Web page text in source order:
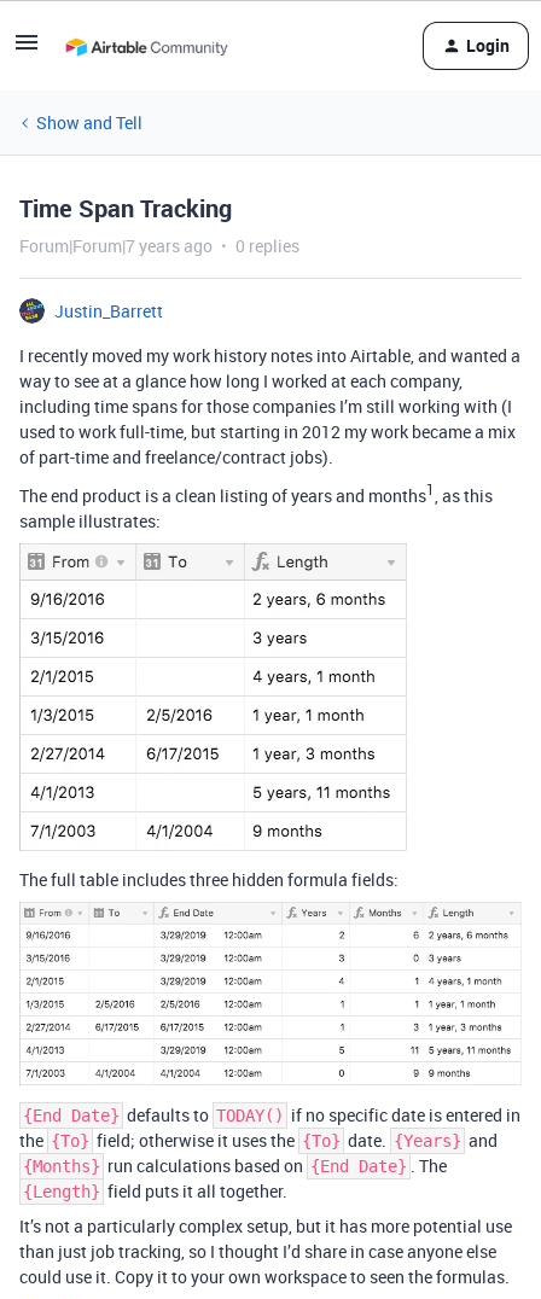
Login
Show and Tell
Time Span Tracking
Forum|Forum|7 years ago 0 replies
Justin_Barrett
I recently moved my work history notes into Airtable, and wanted a
way to see at a glance how long I worked at each company,
including time spans for those companies I’m still working with (I
used to work full-time, but starting in 2012 my work became a mix
of part-time and freelance/contract jobs).
The end product is a clean listing of years and months1 , as this
sample illustrates:
The full table includes three hidden formula fields:
{End Date} defaults to TODAY() if no specific date is entered in
the {To} field; otherwise it uses the {To} date. {Years} and
{Months} run calculations based on {End Date} . The
{Length} field puts it all together.
It’s not a particularly complex setup, but it has more potential use
than just job tracking, so I thought I’d share in case anyone else
could use it. Copy it to your own workspace to seen the formulas.